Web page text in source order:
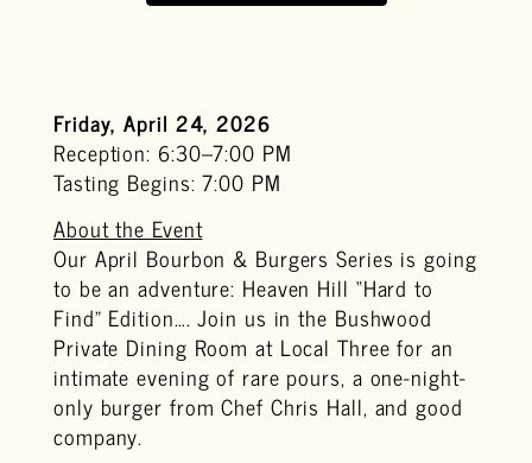
Friday, April 24, 2026
Reception: 6:30–7:00 PM
Tasting Begins: 7:00 PM
About the Event
Our April Bourbon & Burgers Series is going
to be an adventure: Heaven Hill “Hard to
Find” Edition…. Join us in the Bushwood
Private Dining Room at Local Three for an
intimate evening of rare pours, a one-night-
only burger from Chef Chris Hall, and good
company.